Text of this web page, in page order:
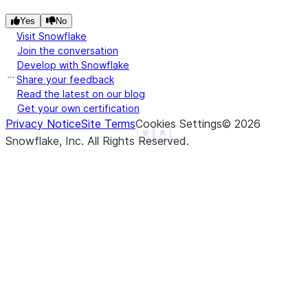
Show less
See more
Yes No
Visit Snowflake
Join the conversation
Develop with Snowflake
Share your feedback
Read the latest on our blog
Get your own certification
Privacy NoticeSite TermsCookies Settings© 2026
Snowflake, Inc. All Rights Reserved.